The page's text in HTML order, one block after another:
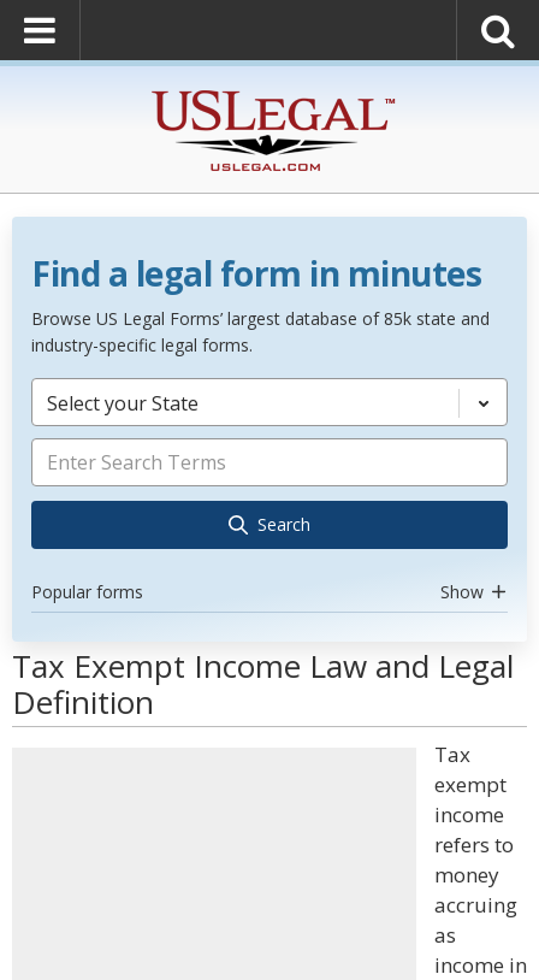
Find a legal form in minutes
Browse US Legal Forms’ largest database of 85k state and
industry-specific legal forms.
Select your State
Search
Popular forms Show
Tax Exempt Income Law and Legal
Definition
Tax
exempt
income
refers to
money
accruing
as
income in